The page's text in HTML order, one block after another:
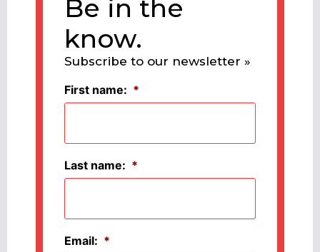
Be in the
know.
Subscribe to our newsletter »
First name: *
Last name: *
Email: *